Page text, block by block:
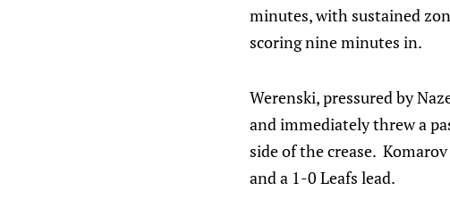
minutes, with sustained
scoring nine minutes in.
Werenski, pressured by
and immediately threw a
side of the crease.
and a 1-0 Leafs lead.